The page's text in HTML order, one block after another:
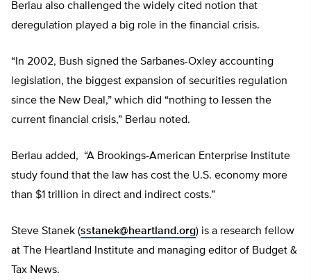
Berlau also challenged the widely cited notion that
deregulation played a big role in the financial crisis.
“In 2002, Bush signed the Sarbanes-Oxley accounting
legislation, the biggest expansion of securities regulation
since the New Deal,” which did “nothing to lessen the
current financial crisis,” Berlau noted.
Berlau added, “A Brookings-American Enterprise Institute
study found that the law has cost the U.S. economy more
than $1 trillion in direct and indirect costs.”
Steve Stanek (sstanek@heartland.org) is a research fellow
at The Heartland Institute and managing editor of Budget &
Tax News.